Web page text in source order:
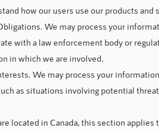
how our users use our products
We may process your
with a law enforcement body or
in which we are involved.
We may process your
as situations involving potential
located in Canada, this section applies